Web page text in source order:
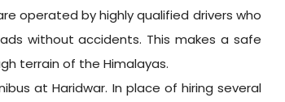
operated by highly qualified drivers who
without accidents. This makes a safe
terrain of the Himalayas.
at Haridwar. In place of hiring several